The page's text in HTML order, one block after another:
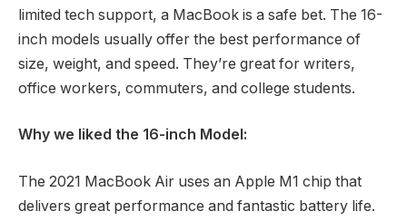
limited tech support, a MacBook is a safe bet. The 16-
inch models usually offer the best performance of
size, weight, and speed. They’re great for writers,
office workers, commuters, and college students.
Why we liked the 16-inch Model:
The 2021 MacBook Air uses an Apple M1 chip that
delivers great performance and fantastic battery life.